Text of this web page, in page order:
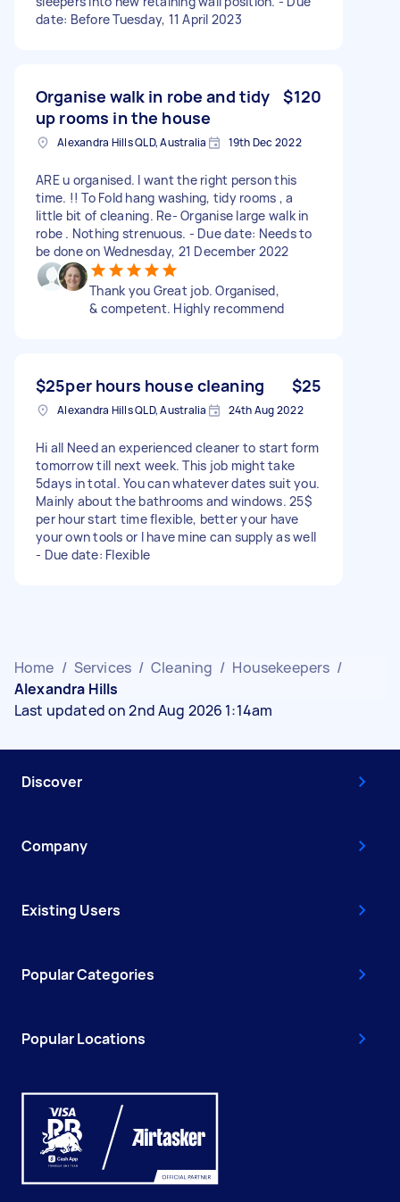
date: Before Tuesday, 11 April 2023
Organise walk in robe and tidy
up rooms in the house
$120
Alexandra Hills QLD, Australia 19th Dec 2022
ARE u organised. I want the right person this
time. !! To Fold hang washing, tidy rooms , a
little bit of cleaning. Re- Organise large walk in
robe . Nothing strenuous. - Due date: Needs to
be done on Wednesday, 21 December 2022
Thank you Great job. Organised,
& competent. Highly recommend
$25per hours house cleaning $25
Alexandra Hills QLD, Australia 24th Aug 2022
Hi all Need an experienced cleaner to start form
tomorrow till next week. This job might take
5days in total. You can whatever dates suit you.
Mainly about the bathrooms and windows. 25$
per hour start time flexible, better your have
your own tools or I have mine can supply as well
- Due date: Flexible
Home / Services / Cleaning / Housekeepers /
Alexandra Hills
Last updated on 2nd Aug 2026 1:14am
Discover
Company
Existing Users
Popular Categories
Popular Locations